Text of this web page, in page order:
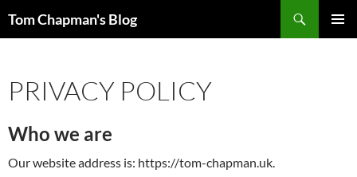
Tom Chapman's Blog
PRIVACY POLICY
Who we are
Our website address is: https://tom-chapman.uk.